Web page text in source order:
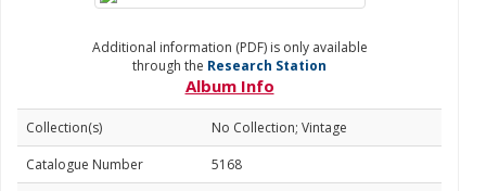
Additional information (PDF) is only available
through the Research Station
Album Info
Collection(s)
No Collection; Vintage
Catalogue Number
5168